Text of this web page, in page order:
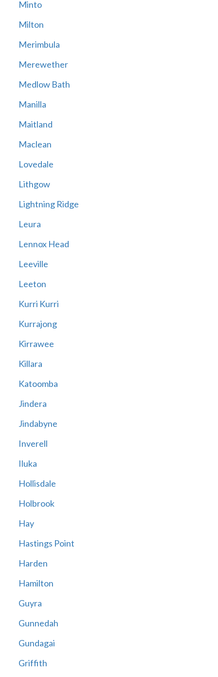
Minto
Milton
Merimbula
Merewether
Medlow Bath
Manilla
Maitland
Maclean
Lovedale
Lithgow
Lightning Ridge
Leura
Lennox Head
Leeville
Leeton
Kurri Kurri
Kurrajong
Kirrawee
Killara
Katoomba
Jindera
Jindabyne
Inverell
Iluka
Hollisdale
Holbrook
Hay
Hastings Point
Harden
Hamilton
Guyra
Gunnedah
Gundagai
Griffith